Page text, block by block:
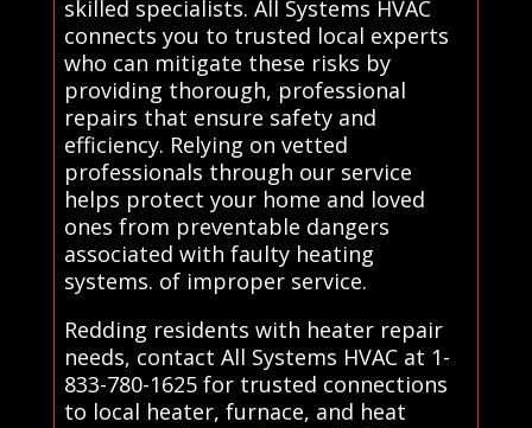
skilled specialists. All Systems HVAC
connects you to trusted local experts
who can mitigate these risks by
providing thorough, professional
repairs that ensure safety and
efficiency. Relying on vetted
professionals through our service
helps protect your home and loved
ones from preventable dangers
associated with faulty heating
systems. of improper service.
Redding residents with heater repair
needs, contact All Systems HVAC at 1-
833-780-1625 for trusted connections
to local heater, furnace, and heat